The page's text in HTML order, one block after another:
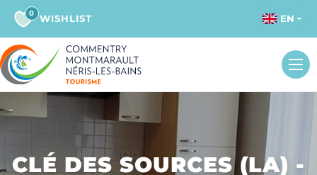
0 WISHLIST EN
CLÉ DES SOURCES (LA) -